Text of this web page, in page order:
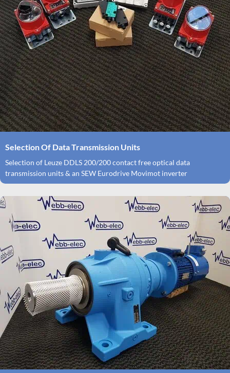
Selection Of Data Transmission Units
Selection of Leuze DDLS 200/200 contact free optical data
transmission units & an SEW Eurodrive Movimot inverter